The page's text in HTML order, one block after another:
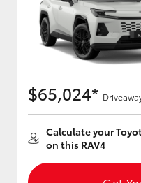
$65,024*
Calculate your
on this RAV4